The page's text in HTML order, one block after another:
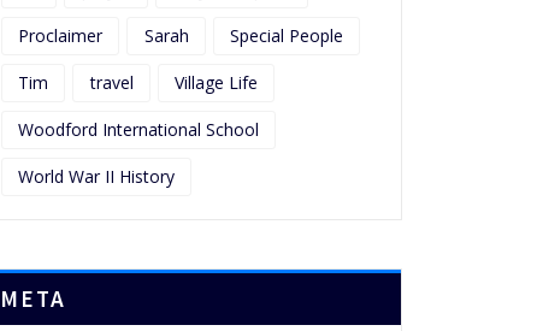
Proclaimer Sarah Special People
Tim travel Village Life
Woodford International School
World War II History
META